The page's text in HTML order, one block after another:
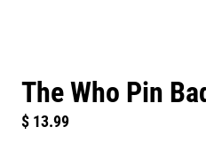
The Who Pin
Regular price
$ 13.99